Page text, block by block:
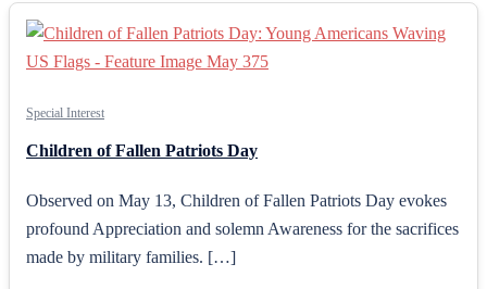
Special Interest
Children of Fallen Patriots Day
Observed on May 13, Children of Fallen Patriots Day evokes
profound Appreciation and solemn Awareness for the sacrifices
made by military families. […]